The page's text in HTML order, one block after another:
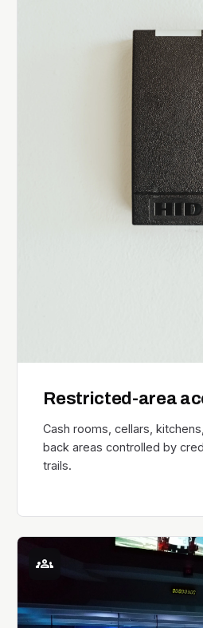
Restricted-area
Cash rooms, cellars,
back areas controlled by
trails.
groups